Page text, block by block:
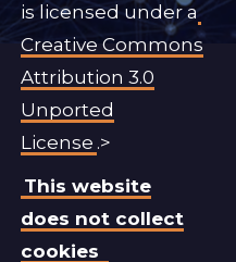
is licensed under a
Creative Commons
Attribution 3.0
Unported
License .>
This website
does not collect
cookies